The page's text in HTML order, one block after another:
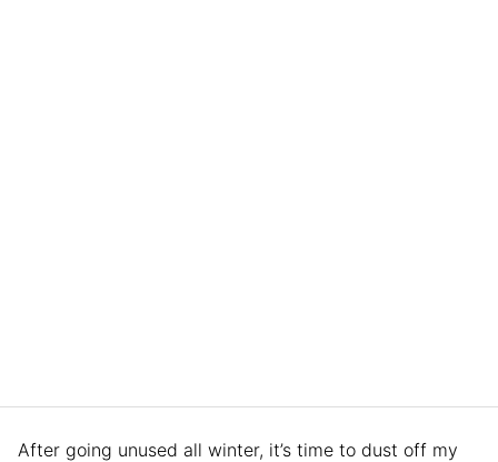
After going unused all winter, it’s time to dust off my